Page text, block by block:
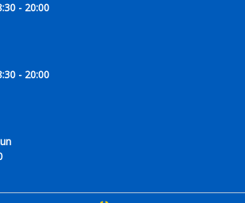
- 20:00
- 20:00